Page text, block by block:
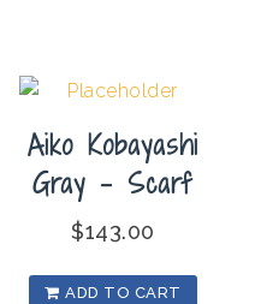
Aiko Kobayashi
Gray – Scarf
$143.00
ADD TO CART